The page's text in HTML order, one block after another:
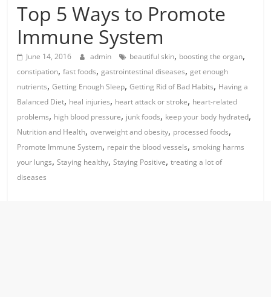
Top 5 Ways to Promote
Immune System
June 14, 2016 admin beautiful skin, boosting the organ,
constipation,fast foods,gastrointestinal diseases,get enough
nutrients,Getting Enough Sleep,Getting Rid of Bad Habits, Having a
Balanced Diet, heal injuries, heart attack or stroke, heart-related
problems, high blood pressure, junk foods, keep your body hydrated,
Nutrition and Health,overweight and obesity, processed foods,
Promote Immune System, repair the blood vessels,smoking harms
your lungs,Staying healthy,Staying Positive,treating a lot of
diseases